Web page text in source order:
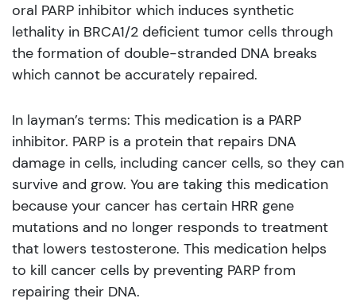
oral PARP inhibitor which induces synthetic
lethality in BRCA1/2 deficient tumor cells through
the formation of double-stranded DNA breaks
which cannot be accurately repaired.
In layman’s terms: This medication is a PARP
inhibitor. PARP is a protein that repairs DNA
damage in cells, including cancer cells, so they can
survive and grow. You are taking this medication
because your cancer has certain HRR gene
mutations and no longer responds to treatment
that lowers testosterone. This medication helps
to kill cancer cells by preventing PARP from
repairing their DNA.